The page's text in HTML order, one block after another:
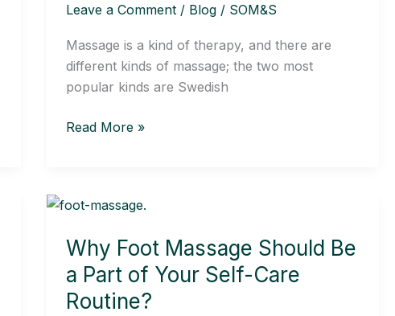
Leave a Comment / Blog/ SOM&S
Massage is a kind of therapy, and there are
different kinds of massage; the two most
popular kinds are Swedish
One
Right
for
You?
Read More »
Why Foot Massage Should Be
a Part of Your Self-Care
Routine?
Why
Massage
Should
Be
a